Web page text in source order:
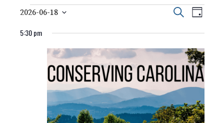
Events
for
June
2026
Events
Search
and
Views
SearchEvent
Views
Day
2026-06-18
date.
5:30 pm